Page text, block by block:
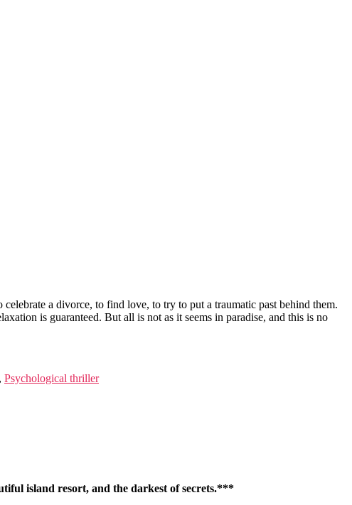
a divorce, to find love, to try to put a traumatic past behind them.
is guaranteed. But all is not as it seems in paradise, and this is no
, Psychological thriller
island resort, and the darkest of secrets.***